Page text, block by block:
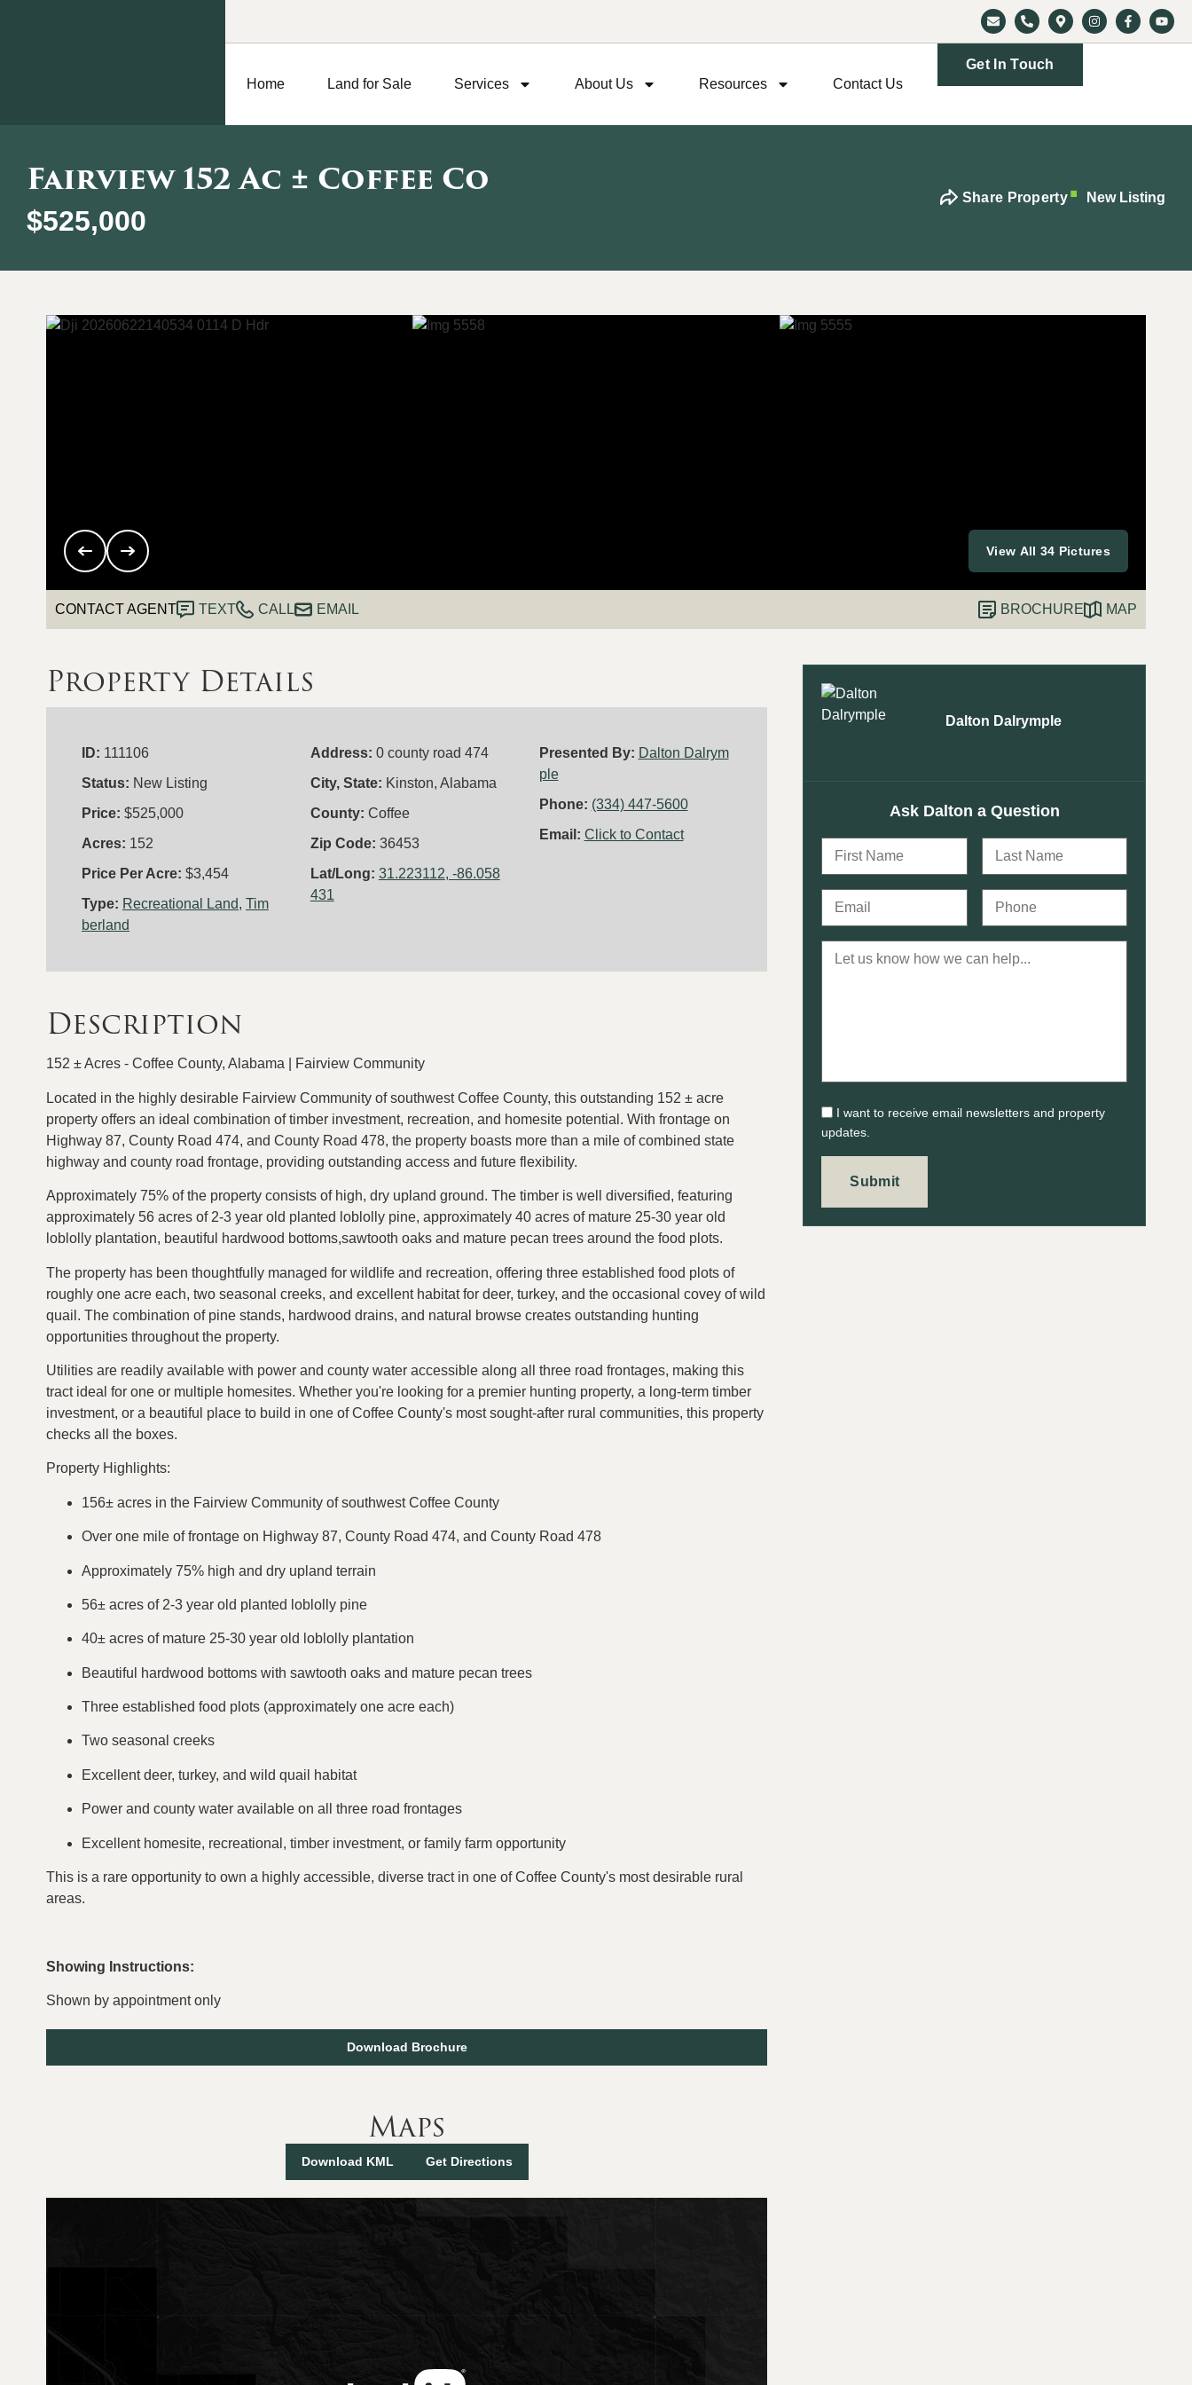
Home Land for Sale Services About Us Resources Contact Us
Get In Touch
Fairview 152 Ac ± Coffee Co
$525,000
Share Property New Listing
View All 34 Pictures
CONTACT AGENT TEXT CALL EMAIL BROCHURE MAP
Property Details
ID: 111106
Status: New Listing
Price: $525,000
Acres: 152
Price Per Acre: $3,454
Type: Recreational Land, Tim
berland
Address: 0 county road 474
City, State: Kinston, Alabama
County: Coffee
Zip Code: 36453
Lat/Long: 31.223112, -86.058
431
Presented By: Dalton Dalrym
ple
Phone: (334) 447-5600
Email: Click to Contact
Description
152 ± Acres - Coffee County, Alabama | Fairview Community
Located in the highly desirable Fairview Community of southwest Coffee County, this outstanding 152 ± acre
property offers an ideal combination of timber investment, recreation, and homesite potential. With frontage on
Highway 87, County Road 474, and County Road 478, the property boasts more than a mile of combined state
highway and county road frontage, providing outstanding access and future flexibility.
Approximately 75% of the property consists of high, dry upland ground. The timber is well diversified, featuring
approximately 56 acres of 2-3 year old planted loblolly pine, approximately 40 acres of mature 25-30 year old
loblolly plantation, beautiful hardwood bottoms,sawtooth oaks and mature pecan trees around the food plots.
The property has been thoughtfully managed for wildlife and recreation, offering three established food plots of
roughly one acre each, two seasonal creeks, and excellent habitat for deer, turkey, and the occasional covey of wild
quail. The combination of pine stands, hardwood drains, and natural browse creates outstanding hunting
opportunities throughout the property.
Utilities are readily available with power and county water accessible along all three road frontages, making this
tract ideal for one or multiple homesites. Whether you're looking for a premier hunting property, a long-term timber
investment, or a beautiful place to build in one of Coffee County's most sought-after rural communities, this property
checks all the boxes.
Property Highlights:
156± acres in the Fairview Community of southwest Coffee County
Over one mile of frontage on Highway 87, County Road 474, and County Road 478
Approximately 75% high and dry upland terrain
56± acres of 2-3 year old planted loblolly pine
40± acres of mature 25-30 year old loblolly plantation
Beautiful hardwood bottoms with sawtooth oaks and mature pecan trees
Three established food plots (approximately one acre each)
Two seasonal creeks
Excellent deer, turkey, and wild quail habitat
Power and county water available on all three road frontages
Excellent homesite, recreational, timber investment, or family farm opportunity
This is a rare opportunity to own a highly accessible, diverse tract in one of Coffee County's most desirable rural
areas.
Showing Instructions:
Shown by appointment only
Download Brochure
Maps
Download KML Get Directions
Dalton Dalrymple
Ask Dalton a Question
I want to receive email newsletters and property
updates.